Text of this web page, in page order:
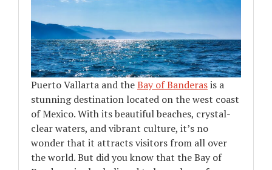
Puerto Vallarta and theBay of Banderasis a
stunning destination located on the west coast
of Mexico. With its beautiful beaches, crystal-
clear waters, and vibrant culture, it’s no
wonder that it attracts visitors from all over
the world. But did you know that the Bay of